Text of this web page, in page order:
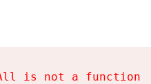
is not a function